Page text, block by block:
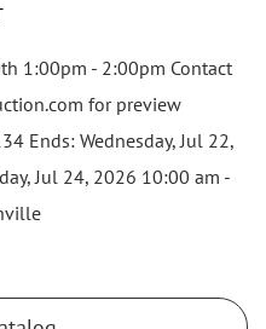
1:00pm - 2:00pm Contact
for preview
Ends: Wednesday, Jul 22,
Jul 24, 2026 10:00 am -